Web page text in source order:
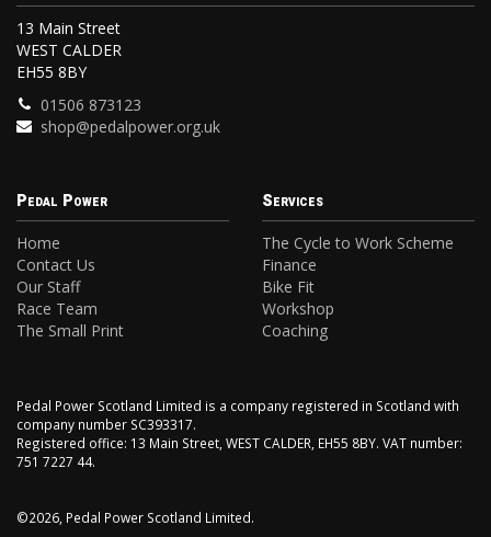
13 Main Street
WEST CALDER
EH55 8BY
01506 873123
shop@pedalpower.org.uk
Pedal Power
Home
Contact Us
Our Staff
Race Team
The Small Print
Services
The Cycle to Work Scheme
Finance
Bike Fit
Workshop
Coaching
Pedal Power Scotland Limited is a company registered in Scotland with
company number SC393317.
Registered office: 13 Main Street, WEST CALDER, EH55 8BY. VAT number:
751 7227 44.
©2026, Pedal Power Scotland Limited.